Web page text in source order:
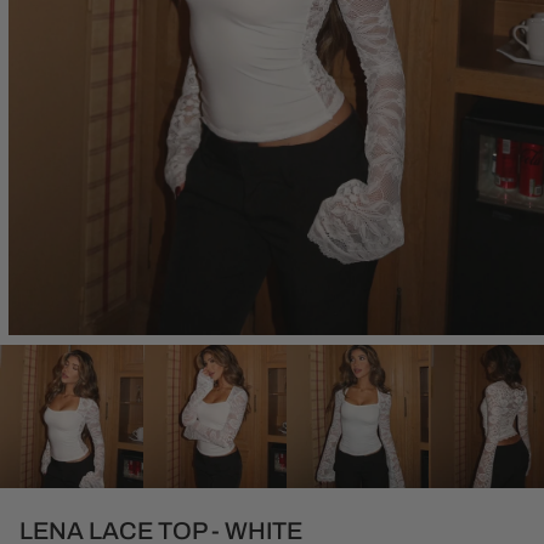
Open
modal
LENA LACE TOP - WHITE